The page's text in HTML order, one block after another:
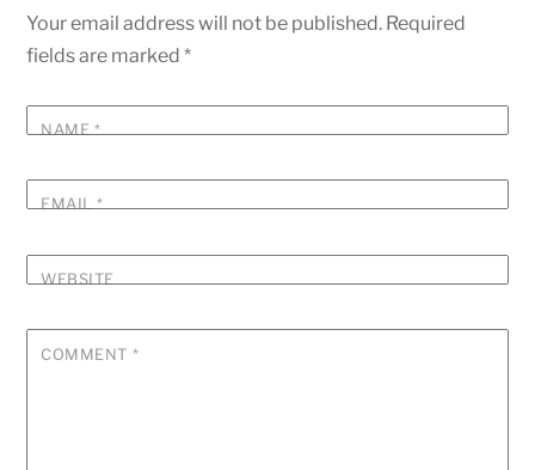
Your email address will not be published. Required
fields are marked*
NAME *
EMAIL*
WEBSITE
COMMENT *